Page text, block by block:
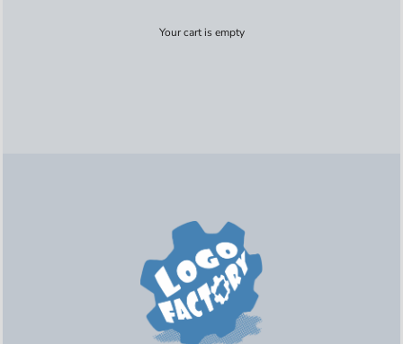
Your cart is empty